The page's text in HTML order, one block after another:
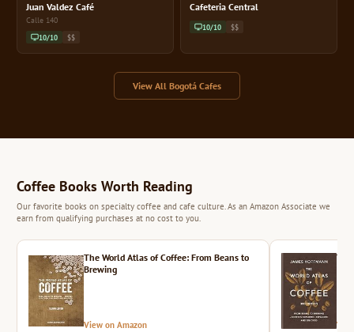
Juan Valdez Café
Calle 140
10/10 $$
Cafeteria Central
10/10 $$
View All Bogotá Cafes
Coffee Books Worth Reading
Our favorite books on specialty coffee and cafe culture. As an Amazon Associate we
earn from qualifying purchases at no cost to you.
The World Atlas of Coffee: From Beans to
Brewing
View on Amazon